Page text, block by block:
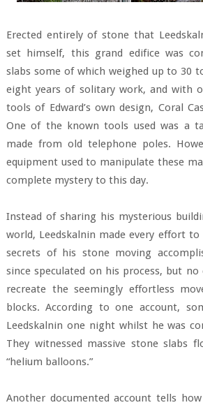
Erected entirely of stone that
set himself, this grand edifice was
slabs some of which weighed up to 30
eight years of solitary work, and with
tools of Edward’s own design, Coral
One of the known tools used was a
made from old telephone poles.
equipment used to manipulate these
complete mystery to this day.
Instead of sharing his mysterious
world, Leedskalnin made every effort
secrets of his stone moving
since speculated on his process, but
recreate the seemingly effortless
blocks. According to one account,
Leedskalnin one night whilst he was
They witnessed massive stone slabs
“helium balloons.”
Another documented account tells